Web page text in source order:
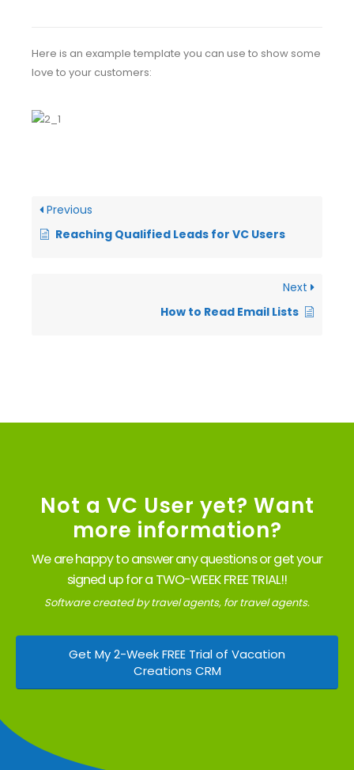
Here is an example template you can use to show some
love to your customers:
Previous
Reaching Qualified Leads for VC Users
Next
How to Read Email Lists
Not a VC User yet? Want
more information?
We are happy to answer any questions or get your
signed up for a TWO-WEEK FREE TRIAL!!
Software created by travel agents, for travel agents.
Get My 2-Week FREE Trial of Vacation
Creations CRM